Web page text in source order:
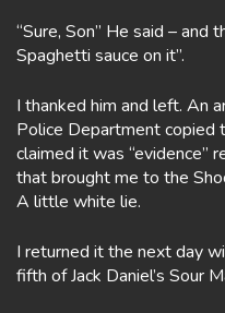
“Sure, Son” He said – and
Spaghetti sauce on it”.
I thanked him and left. An
Police Department copied
claimed it was “evidence”
that brought me to the
A little white lie.
I returned it the next day
fifth of Jack Daniel’s Sour